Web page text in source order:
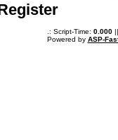
.: Script-Time: 0.000||
Powered by ASP-